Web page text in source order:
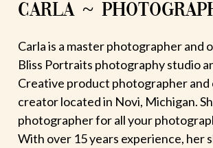
CARLA ~
Carla is a master photographer and
Bliss Portraits photography studio
Creative product photographer
creator located in Novi, Michigan.
photographer for all your
With over 15 years experience, her